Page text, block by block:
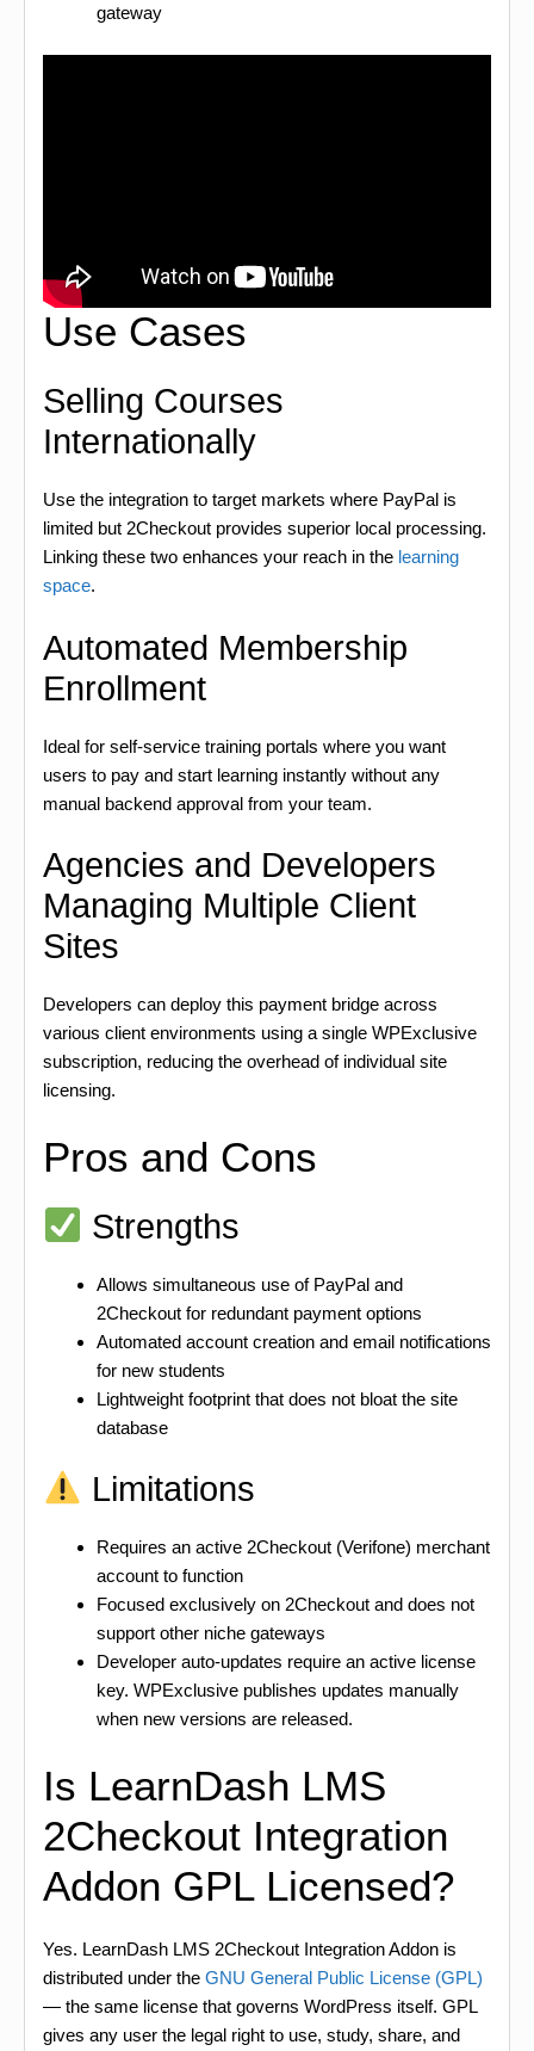
gateway
Use Cases
Selling Courses
Internationally
Use the integration to target markets where PayPal is
limited but 2Checkout provides superior local processing.
Linking these two enhances your reach in the learning
space.
Automated Membership
Enrollment
Ideal for self-service training portals where you want
users to pay and start learning instantly without any
manual backend approval from your team.
Agencies and Developers
Managing Multiple Client
Sites
Developers can deploy this payment bridge across
various client environments using a single WPExclusive
subscription, reducing the overhead of individual site
licensing.
Pros and Cons
Strengths
Allows simultaneous use of PayPal and
2Checkout for redundant payment options
Automated account creation and email notifications
for new students
Lightweight footprint that does not bloat the site
database
Limitations
Requires an active 2Checkout (Verifone) merchant
account to function
Focused exclusively on 2Checkout and does not
support other niche gateways
Developer auto-updates require an active license
key. WPExclusive publishes updates manually
when new versions are released.
Is LearnDash LMS
2Checkout Integration
Addon GPL Licensed?
Yes. LearnDash LMS 2Checkout Integration Addon is
distributed under the GNU General Public License (GPL)
— the same license that governs WordPress itself. GPL
gives any user the legal right to use, study, share, and